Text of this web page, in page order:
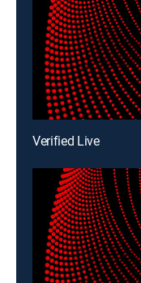
Verified Live